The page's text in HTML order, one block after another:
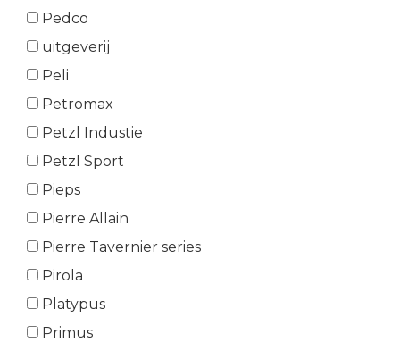
Pedco
uitgeverij
Peli
Petromax
Petzl Industie
Petzl Sport
Pieps
Pierre Allain
Pierre Tavernier series
Pirola
Platypus
Primus